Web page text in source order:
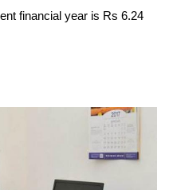
financial year is Rs 6.24